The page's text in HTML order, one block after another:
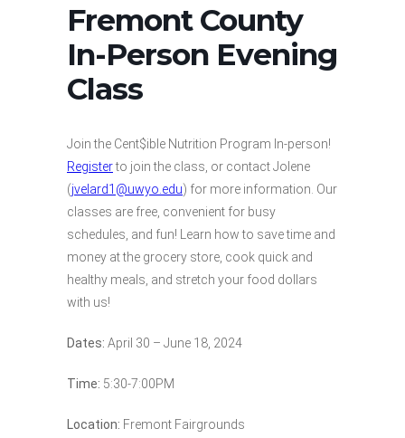
Fremont County
In-Person Evening
Class
Join the Cent$ible Nutrition Program In-person!
Registerto join the class, or contact Jolene
(jvelard1@uwyo.edu) for more information. Our
classes are free, convenient for busy
schedules, and fun! Learn how to save time and
money at the grocery store, cook quick and
healthy meals, and stretch your food dollars
with us!
Dates: April 30 – June 18, 2024
Time: 5:30-7:00PM
Location: Fremont Fairgrounds